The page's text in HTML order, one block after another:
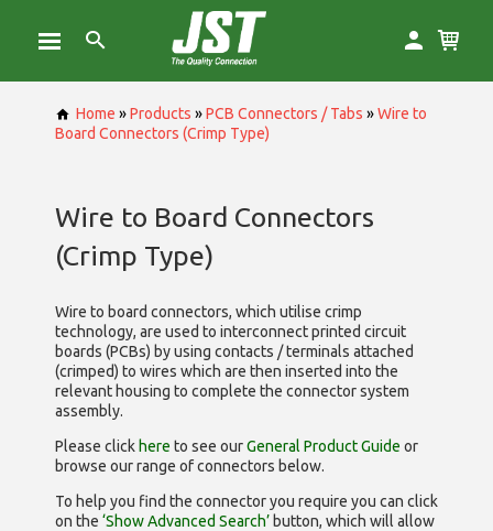
Home »Products »PCB Connectors / Tabs »Wire to
Board Connectors (Crimp Type)
Wire to Board Connectors
(Crimp Type)
Wire to board connectors, which utilise crimp
technology, are used to interconnect printed circuit
boards (PCBs) by using contacts / terminals attached
(crimped) to wires which are then inserted into the
relevant housing to complete the connector system
assembly.
Please click here to see ourGeneral Product Guide or
browse our range ofconnectors below.
To help you find the connector you require you can click
on the ‘Show Advanced Search’ button, which will allow